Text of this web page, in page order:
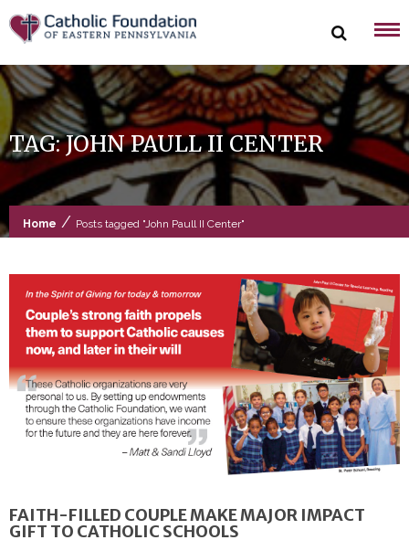
Skip
to
content
TAG:JOHN PAULL II CENTER
Home / Posts tagged "John Paull II Center"
FAITH-FILLED COUPLE MAKE MAJOR IMPACT
GIFT TO CATHOLIC SCHOOLS